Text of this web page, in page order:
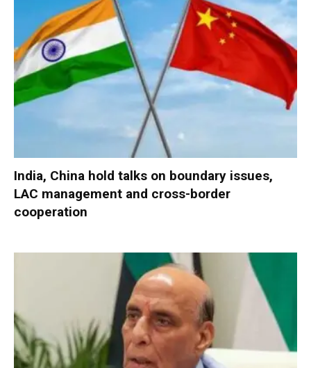
India, China hold talks on boundary issues,
LAC management and cross-border
cooperation